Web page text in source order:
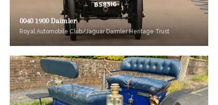
0040 1900 Daimler
Royal Automobile Club/Jaguar Daimler Heritage Trust